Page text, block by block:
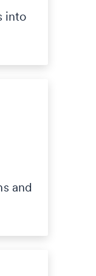
into
and